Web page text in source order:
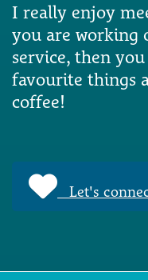
I really enjoy
you are working
service, then
favourite things
coffee!
Let's